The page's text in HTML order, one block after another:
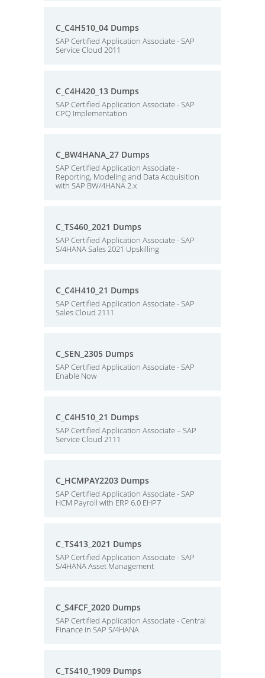
C_C4H510_04 Dumps
SAP Certified Application Associate - SAP
Service Cloud 2011
C_C4H420_13 Dumps
SAP Certified Application Associate - SAP
CPQ Implementation
C_BW4HANA_27 Dumps
SAP Certified Application Associate -
Reporting, Modeling and Data Acquisition
with SAP BW/4HANA 2.x
C_TS460_2021 Dumps
SAP Certified Application Associate - SAP
S/4HANA Sales 2021 Upskilling
C_C4H410_21 Dumps
SAP Certified Application Associate - SAP
Sales Cloud 2111
C_SEN_2305 Dumps
SAP Certified Application Associate - SAP
Enable Now
C_C4H510_21 Dumps
SAP Certified Application Associate – SAP
Service Cloud 2111
C_HCMPAY2203 Dumps
SAP Certified Application Associate - SAP
HCM Payroll with ERP 6.0 EHP7
C_TS413_2021 Dumps
SAP Certified Application Associate - SAP
S/4HANA Asset Management
C_S4FCF_2020 Dumps
SAP Certified Application Associate - Central
Finance in SAP S/4HANA
C_TS410_1909 Dumps